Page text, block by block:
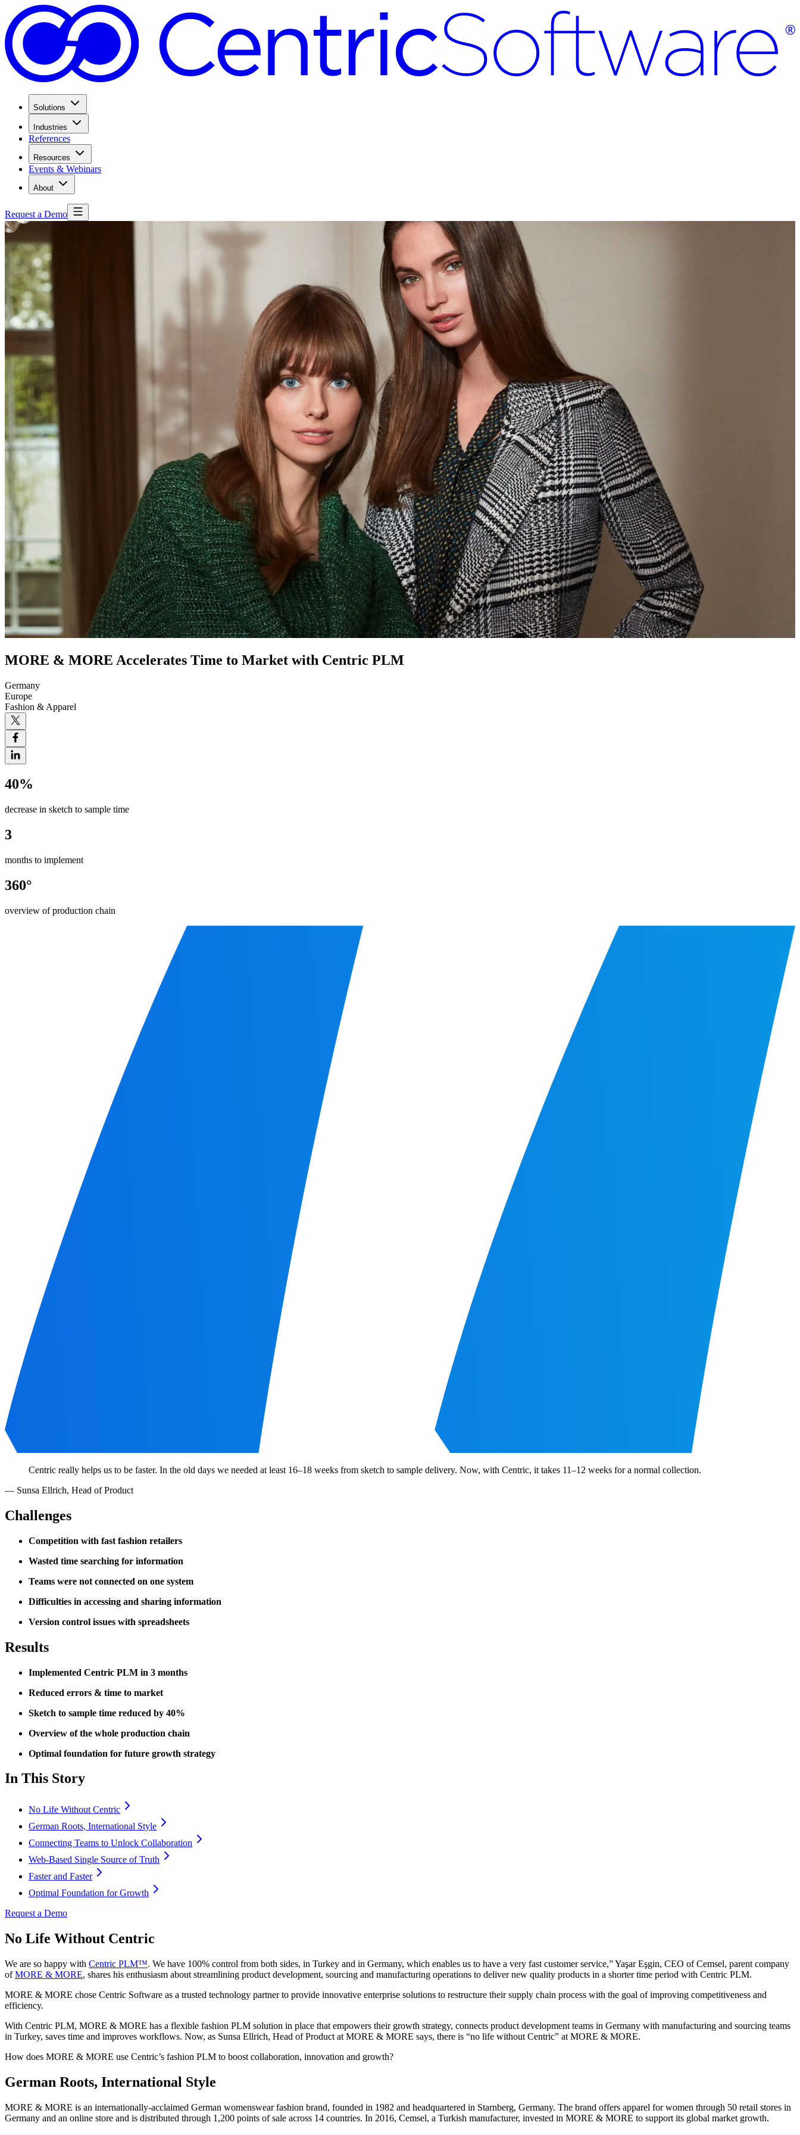
Solutions
Industries
References
Resources
Events & Webinars
About
Request a Demo
MORE & MORE Accelerates Time to Market with Centric PLM
Germany
Europe
Fashion & Apparel
40%
decrease in sketch to sample time
3
months to implement
360°
overview of production chain
Centric really helps us to be faster. In the old days we needed at least 16–18 weeks from sketch to sample delivery. Now, with Centric, it takes 11–12 weeks for a normal collection.
— Sunsa Ellrich, Head of Product
Challenges
Competition with fast fashion retailers
Wasted time searching for information
Teams were not connected on one system
Difficulties in accessing and sharing information
Version control issues with spreadsheets
Results
Implemented Centric PLM in 3 months
Reduced errors & time to market
Sketch to sample time reduced by 40%
Overview of the whole production chain
Optimal foundation for future growth strategy
In This Story
No Life Without Centric
German Roots, International Style
Connecting Teams to Unlock Collaboration
Web-Based Single Source of Truth
Faster and Faster
Optimal Foundation for Growth
Request a Demo
No Life Without Centric
We are so happy with Centric PLM™. We have 100% control from both sides, in Turkey and in Germany, which enables us to have a very fast customer service,” Yaşar Eşgin, CEO of Cemsel, parent company
ofMORE & MORE, shares his enthusiasm about streamlining product development, sourcing and manufacturing operations to deliver new quality products in a shorter time period with Centric PLM.
MORE & MORE chose Centric Software as a trusted technology partner to provide innovative enterprise solutions to restructure their supply chain process with the goal of improving competitiveness and
efficiency.
With Centric PLM, MORE & MORE has a flexible fashion PLM solution in place that empowers their growth strategy, connects product development teams in Germany with manufacturing and sourcing teams
in Turkey, saves time and improves workflows. Now, as Sunsa Ellrich, Head of Product at MORE & MORE says, there is “no life without Centric” at MORE & MORE.
How does MORE & MORE use Centric’s fashion PLM to boost collaboration, innovation and growth?
German Roots, International Style
MORE & MORE is an internationally-acclaimed German womenswear fashion brand, founded in 1982 and headquartered in Starnberg, Germany. The brand offers apparel for women through 50 retail stores in
Germany and an online store and is distributed through 1,200 points of sale across 14 countries. In 2016, Cemsel, a Turkish manufacturer, invested in MORE & MORE to support its global market growth.